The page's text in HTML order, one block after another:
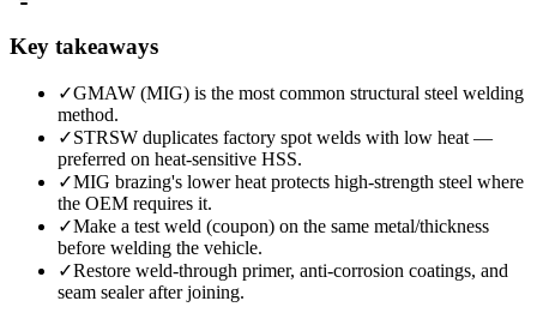
Key takeaways
✓GMAW (MIG) is the most common structural steel welding
method.
✓STRSW duplicates factory spot welds with low heat —
preferred on heat-sensitive HSS.
✓MIG brazing's lower heat protects high-strength steel where
the OEM requires it.
✓Make a test weld (coupon) on the same metal/thickness
before welding the vehicle.
✓Restore weld-through primer, anti-corrosion coatings, and
seam sealer after joining.